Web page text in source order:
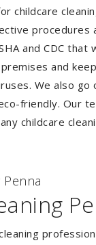
childcare
procedures
and CDC that
and
We also go
friendly. Our
childcare